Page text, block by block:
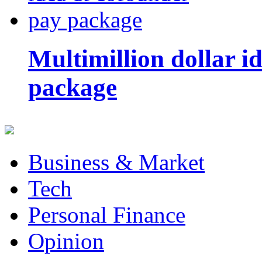
Multimillion dollar
package
Business & Market
Tech
Personal Finance
Opinion